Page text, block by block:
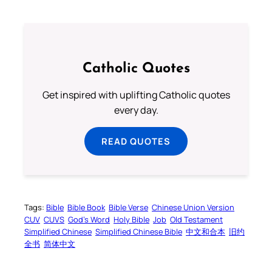
Catholic Quotes
Get inspired with uplifting Catholic quotes
every day.
READ QUOTES
Tags: Bible Bible Book Bible Verse Chinese Union Version
CUV CUVS God’s Word Holy Bible Job Old Testament
Simplified Chinese Simplified Chinese Bible 中文和合本 旧约
全书 简体中文